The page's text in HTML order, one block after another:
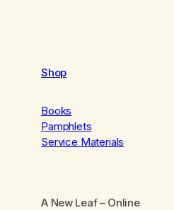
Shop
Books
Pamphlets
Service Materials
A New Leaf– Online